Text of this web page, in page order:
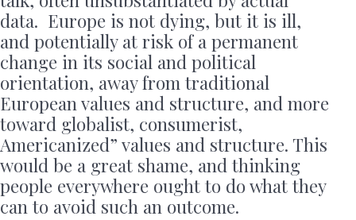
data. Europe is not dying, but it is ill,
and potentially at risk of a permanent
change in its social and political
orientation, away from traditional
European values and structure, and more
toward globalist, consumerist,
Americanized” values and structure. This
would be a great shame, and thinking
people everywhere ought to do what they
can to avoid such an outcome.